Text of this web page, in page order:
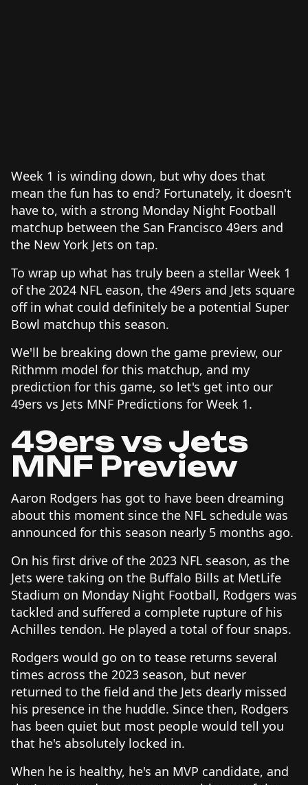
Week 1 is winding down, but why does that
mean the fun has to end? Fortunately, it doesn't
have to, with a strong Monday Night Football
matchup between the San Francisco 49ers and
the New York Jets on tap.
To wrap up what has truly been a stellar Week 1
of the 2024 NFL eason, the 49ers and Jets square
off in what could definitely be a potential Super
Bowl matchup this season.
We'll be breaking down the game preview, our
Rithmm model for this matchup, and my
prediction for this game, so let's get into our
49ers vs Jets MNF Predictions for Week 1.
49ers vs Jets
MNF Preview
Aaron Rodgers has got to have been dreaming
about this moment since the NFL schedule was
announced for this season nearly 5 months ago.
On his first drive of the 2023 NFL season, as the
Jets were taking on the Buffalo Bills at MetLife
Stadium on Monday Night Football, Rodgers was
tackled and suffered a complete rupture of his
Achilles tendon. He played a total of four snaps.
Rodgers would go on to tease returns several
times across the 2023 season, but never
returned to the field and the Jets dearly missed
his presence in the huddle. Since then, Rodgers
has been quiet but most people would tell you
that he's absolutely locked in.
When he is healthy, he's an MVP candidate, and